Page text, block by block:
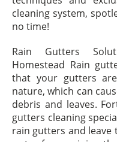
cleaning system,
no time!
Rain Gutters
Homestead Rain
that your gutters
nature, which can
debris and leaves.
gutters cleaning
rain gutters and leave